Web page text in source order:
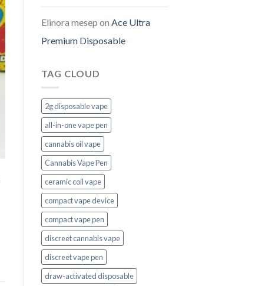
Elinora mesep on Ace Ultra
Premium Disposable
TAG CLOUD
2g disposable vape
all-in-one vape pen
cannabis oil vape
Cannabis Vape Pen
ceramic coil vape
compact vape device
compact vape pen
discreet cannabis vape
discreet vape pen
draw-activated disposable